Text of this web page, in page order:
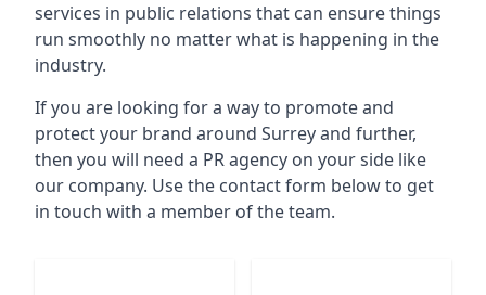
services in public relations that can ensure things
run smoothly no matter what is happening in the
industry.
If you are looking for a way to promote and
protect your brand around Surrey and further,
then you will need a PR agency on your side like
our company. Use the contact form below to get
in touch with a member of the team.